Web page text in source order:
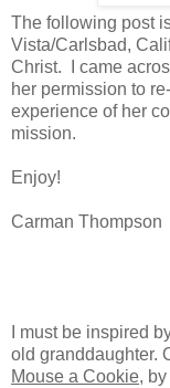
The following post
Vista/Carlsbad,
Christ. I came
her permission to
experience of her
mission.
Enjoy!
Carman Thompson
I must be inspired
old granddaughter.
Mouse a Cookie,